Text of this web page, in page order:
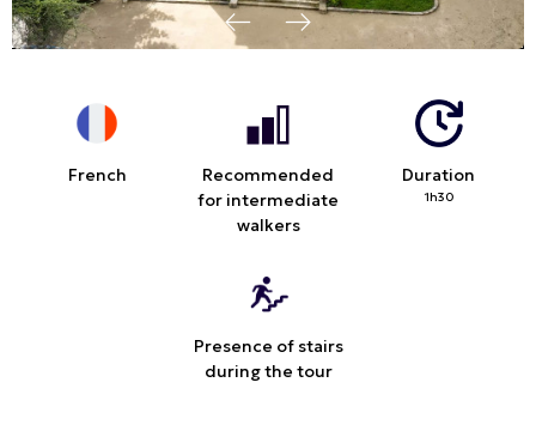
French
Recommended
for intermediate
walkers
Duration
1h30
Presence of stairs
during the tour